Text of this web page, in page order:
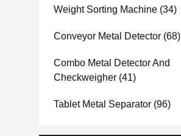
Weight Sorting Machine (34)
Conveyor Metal Detector (68)
Combo Metal Detector And
Checkweigher (41)
Tablet Metal Separator (96)